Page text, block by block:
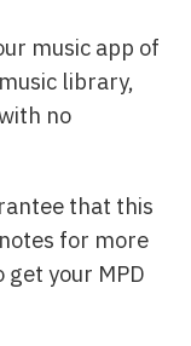
music app of
library,
no
that this
for more
your MPD